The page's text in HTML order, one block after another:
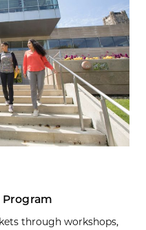
Program
through workshops,